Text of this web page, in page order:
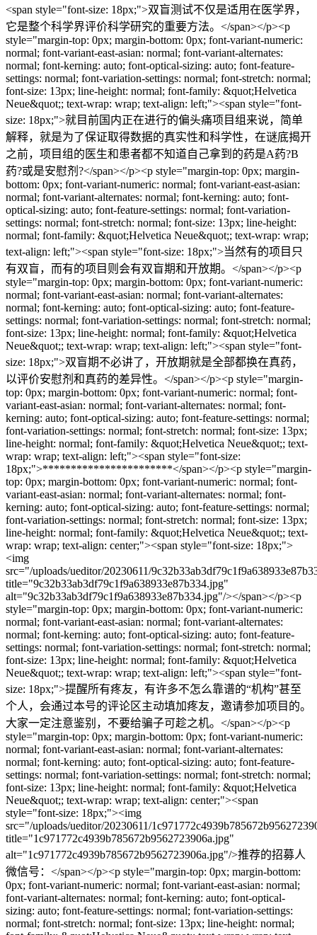
<span style="font-size: 18px;">双盲测试不仅是适用在医学界，
它是整个科学界评价科学研究的重要方法。</span></p><p
style="margin-top: 0px; margin-bottom: 0px; font-variant-numeric:
normal; font-variant-east-asian: normal; font-variant-alternates:
normal; font-kerning: auto; font-optical-sizing: auto; font-feature-
settings: normal; font-variation-settings: normal; font-stretch: normal;
font-size: 13px; line-height: normal; font-family: &quot;Helvetica
Neue&quot;; text-wrap: wrap; text-align: left;"><span style="font-
size: 18px;">就目前国内正在进行的偏头痛项目组来说，简单
解释，就是为了保证取得数据的真实性和科学性，在谜底揭开
之前，项目组的医生和患者都不知道自己拿到的药是A药?B
药?或是安慰剂?</span></p><p style="margin-top: 0px; margin-
bottom: 0px; font-variant-numeric: normal; font-variant-east-asian:
normal; font-variant-alternates: normal; font-kerning: auto; font-
optical-sizing: auto; font-feature-settings: normal; font-variation-
settings: normal; font-stretch: normal; font-size: 13px; line-height:
normal; font-family: &quot;Helvetica Neue&quot;; text-wrap: wrap;
text-align: left;"><span style="font-size: 18px;">当然有的项目只
有双盲，而有的项目则会有双盲期和开放期。</span></p><p
style="margin-top: 0px; margin-bottom: 0px; font-variant-numeric:
normal; font-variant-east-asian: normal; font-variant-alternates:
normal; font-kerning: auto; font-optical-sizing: auto; font-feature-
settings: normal; font-variation-settings: normal; font-stretch: normal;
font-size: 13px; line-height: normal; font-family: &quot;Helvetica
Neue&quot;; text-wrap: wrap; text-align: left;"><span style="font-
size: 18px;">双盲期不必讲了，开放期就是全部都换在真药，
以评价安慰剂和真药的差异性。</span></p><p style="margin-
top: 0px; margin-bottom: 0px; font-variant-numeric: normal; font-
variant-east-asian: normal; font-variant-alternates: normal; font-
kerning: auto; font-optical-sizing: auto; font-feature-settings: normal;
font-variation-settings: normal; font-stretch: normal; font-size: 13px;
line-height: normal; font-family: &quot;Helvetica Neue&quot;; text-
wrap: wrap; text-align: left;"><span style="font-size:
18px;">***********************</span></p><p style="margin-
top: 0px; margin-bottom: 0px; font-variant-numeric: normal; font-
variant-east-asian: normal; font-variant-alternates: normal; font-
kerning: auto; font-optical-sizing: auto; font-feature-settings: normal;
font-variation-settings: normal; font-stretch: normal; font-size: 13px;
line-height: normal; font-family: &quot;Helvetica Neue&quot;; text-
wrap: wrap; text-align: center;"><span style="font-size: 18px;">
<img
src="/uploads/ueditor/20230611/
title="9c32b33ab3df79c1f9a638933e87b334.jpg"
alt="9c32b33ab3df79c1f9a638933e87b334.jpg"/></span></p><p
style="margin-top: 0px; margin-bottom: 0px; font-variant-numeric:
normal; font-variant-east-asian: normal; font-variant-alternates:
normal; font-kerning: auto; font-optical-sizing: auto; font-feature-
settings: normal; font-variation-settings: normal; font-stretch: normal;
font-size: 13px; line-height: normal; font-family: &quot;Helvetica
Neue&quot;; text-wrap: wrap; text-align: left;"><span style="font-
size: 18px;">提醒所有疼友，有许多不怎么靠谱的“机构”甚至
个人，会通过本号的评论区主动填加疼友，邀请参加项目的。
大家一定注意鉴别，不要给骗子可趁之机。</span></p><p
style="margin-top: 0px; margin-bottom: 0px; font-variant-numeric:
normal; font-variant-east-asian: normal; font-variant-alternates:
normal; font-kerning: auto; font-optical-sizing: auto; font-feature-
settings: normal; font-variation-settings: normal; font-stretch: normal;
font-size: 13px; line-height: normal; font-family: &quot;Helvetica
Neue&quot;; text-wrap: wrap; text-align: center;"><span
style="font-size: 18px;"><img
src="/uploads/ueditor/20230611/
title="1c971772c4939b785672b9562723906a.jpg"
alt="1c971772c4939b785672b9562723906a.jpg"/>推荐的招募人
微信号：</span></p><p style="margin-top: 0px; margin-bottom:
0px; font-variant-numeric: normal; font-variant-east-asian: normal;
font-variant-alternates: normal; font-kerning: auto; font-optical-
sizing: auto; font-feature-settings: normal; font-variation-settings:
normal; font-stretch: normal; font-size: 13px; line-height: normal;